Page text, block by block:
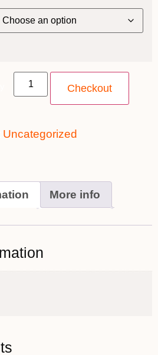
Checkout
Uncategorized
More info